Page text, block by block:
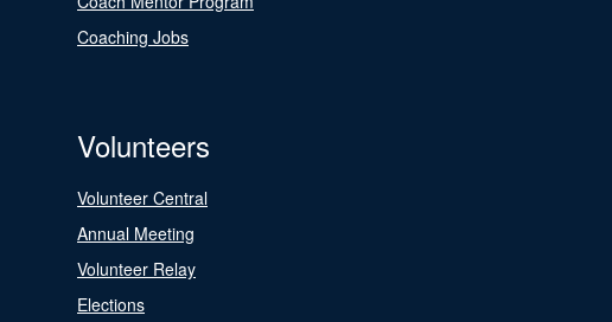
Coaching Jobs
Volunteers
Volunteer Central
Annual Meeting
Volunteer Relay
Elections